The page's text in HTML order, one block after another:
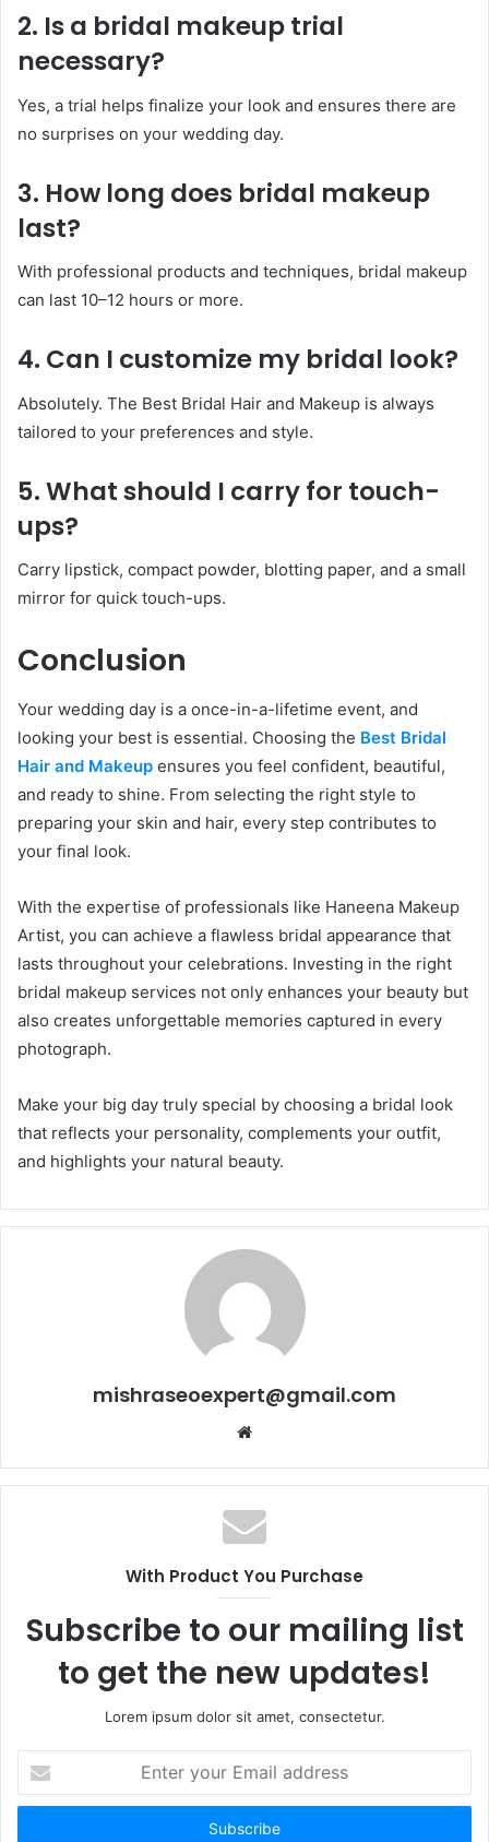
2. Is a bridal makeup trial
necessary?
Yes, a trial helps finalize your look and ensures there are
no surprises on your wedding day.
3. How long does bridal makeup
last?
With professional products and techniques, bridal makeup
can last 10–12 hours or more.
4. Can I customize my bridal look?
Absolutely. The Best Bridal Hair and Makeup is always
tailored to your preferences and style.
5. What should I carry for touch-
ups?
Carry lipstick, compact powder, blotting paper, and a small
mirror for quick touch-ups.
Conclusion
Your wedding day is a once-in-a-lifetime event, and
looking your best is essential. Choosing the Best Bridal
Hair and Makeup ensures you feel confident, beautiful,
and ready to shine. From selecting the right style to
preparing your skin and hair, every step contributes to
your final look.
With the expertise of professionals like Haneena Makeup
Artist, you can achieve a flawless bridal appearance that
lasts throughout your celebrations. Investing in the right
bridal makeup services not only enhances your beauty but
also creates unforgettable memories captured in every
photograph.
Make your big day truly special by choosing a bridal look
that reflects your personality, complements your outfit,
and highlights your natural beauty.
mishraseoexpert@gmail.com
Website
With Product You Purchase
Subscribe to our mailing list
to get the new updates!
Lorem ipsum dolor sit amet, consectetur.
your
Email